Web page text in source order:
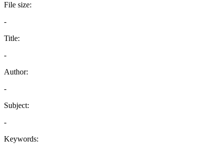
File size:
-
Title:
-
Author:
-
Subject:
-
Keywords: